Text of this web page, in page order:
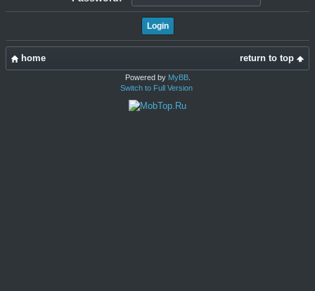
return to top
home
Powered by MyBB.
Switch to Full Version